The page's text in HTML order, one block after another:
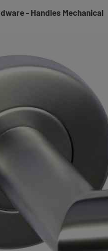
- Handles Mechanical